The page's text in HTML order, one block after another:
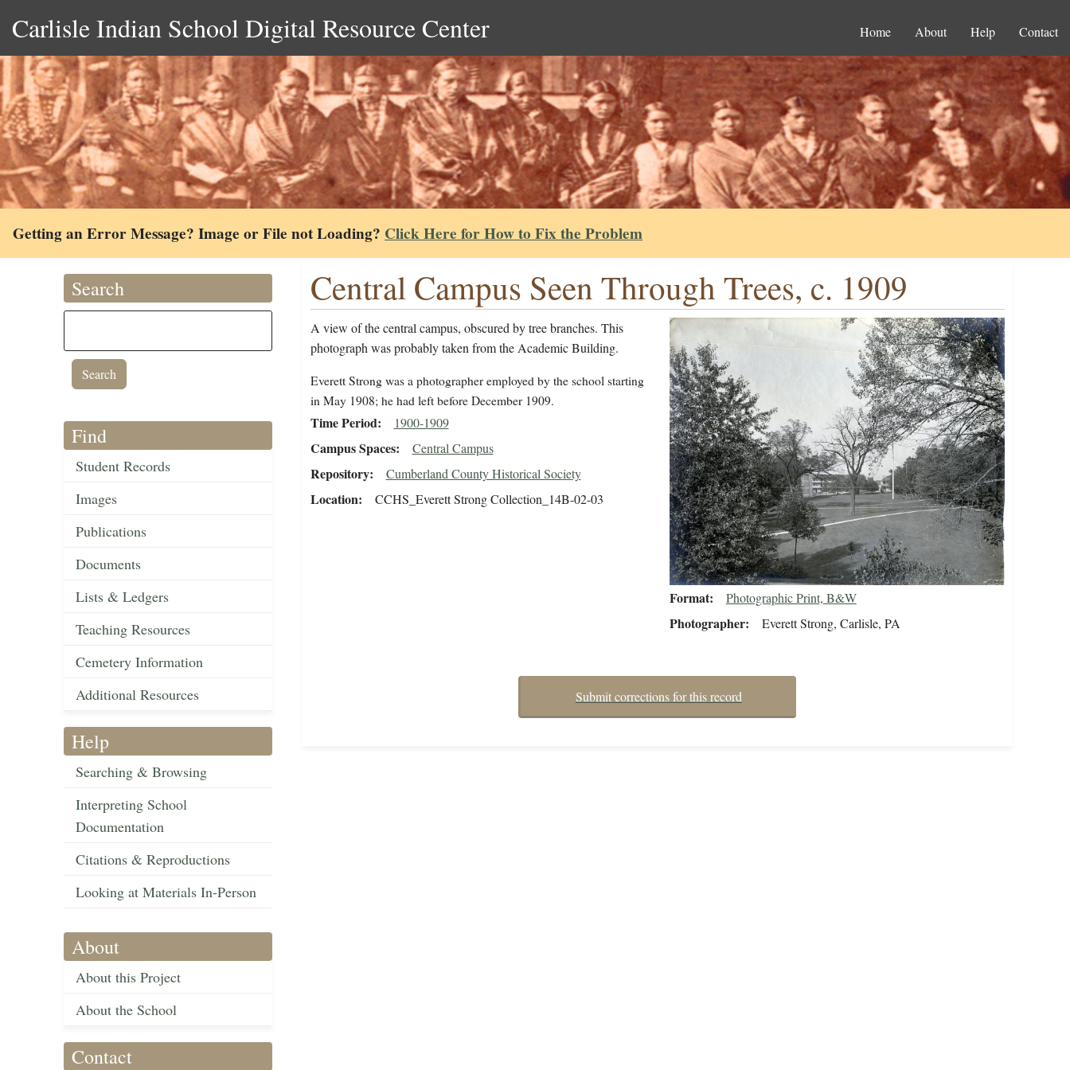
Carlisle Indian School Digital Resource Center Home About Help Contact
Getting an Error Message? Image or File not Loading? Click Here for How to Fix the Problem
Search
Find
Student Records
Images
Publications
Documents
Lists & Ledgers
Teaching Resources
Cemetery Information
Additional Resources
Help
Searching & Browsing
Interpreting School
Documentation
Citations & Reproductions
Looking at Materials In-Person
About
About this Project
About the School
Contact
Central Campus Seen Through Trees, c. 1909
A view of the central campus, obscured by tree branches. This
photograph was probably taken from the Academic Building.
Everett Strong was a photographer employed by the school starting
in May 1908; he had left before December 1909.
Time Period 1900-1909
Campus Spaces Central Campus
Repository Cumberland County Historical Society
Location CCHS_Everett Strong Collection_14B-02-03
Format Photographic Print, B&W
Photographer Everett Strong, Carlisle, PA
Submit corrections for this record